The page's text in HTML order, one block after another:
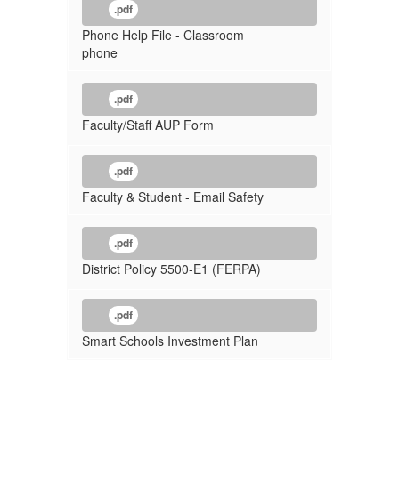
.pdf
Phone Help File - Classroom
phone
.pdf
Faculty/Staff AUP Form
.pdf
Faculty & Student - Email Safety
.pdf
District Policy 5500-E1 (FERPA)
.pdf
Smart Schools Investment Plan